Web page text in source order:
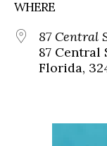
WHERE
87 Central
87 Central
Florida,